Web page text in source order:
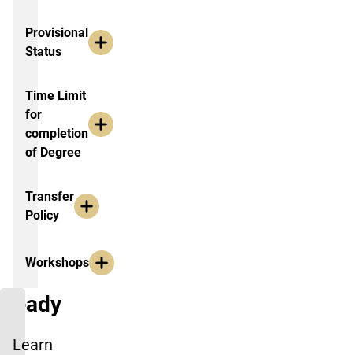
Provisional
Status
Time Limit
for
completion
of Degree
Transfer
Policy
Workshops
Ready
toLearn